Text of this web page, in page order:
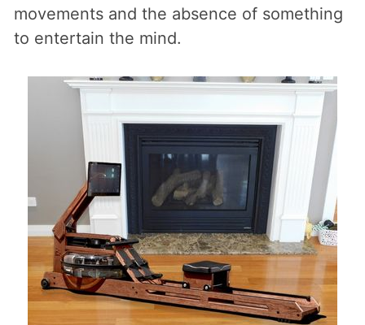
movements and the absence of something
to entertain the mind.